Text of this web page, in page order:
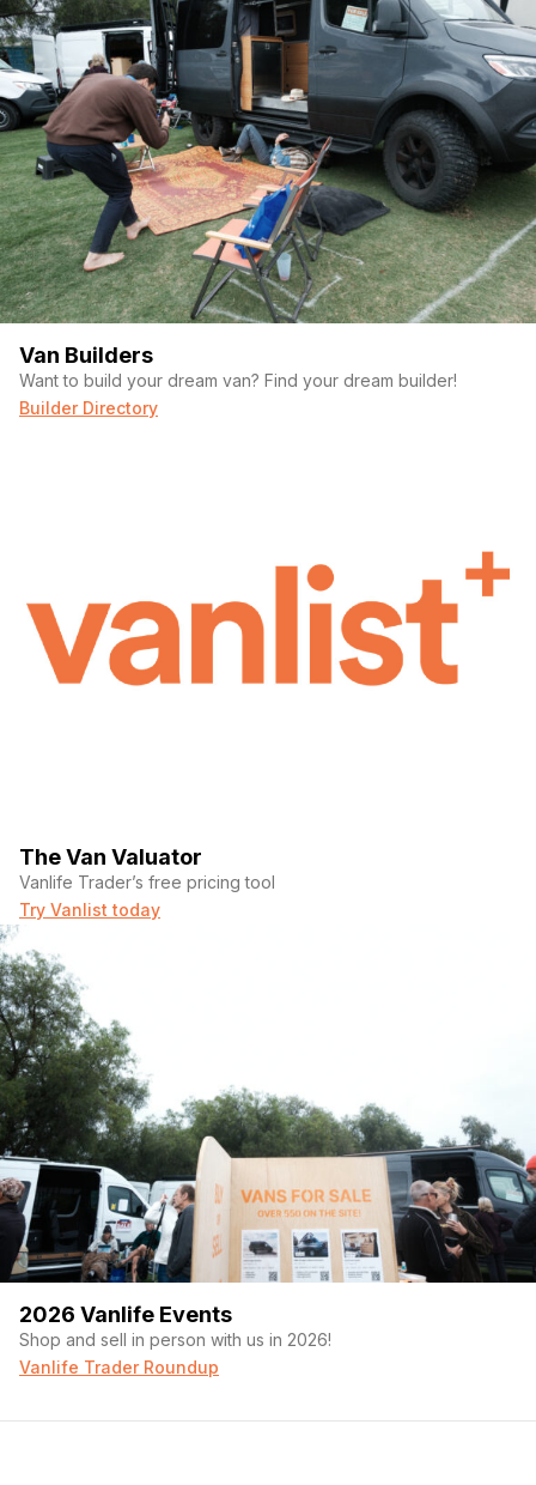
Van Builders
Want to build your dream van? Find your dream builder!
Builder Directory
The Van Valuator
Vanlife Trader’s free pricing tool
Try Vanlist today
2026 Vanlife Events
Shop and sell in person with us in 2026!
Vanlife Trader Roundup